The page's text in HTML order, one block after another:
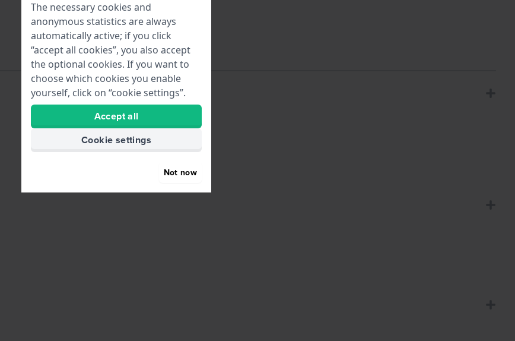
The necessary cookies and
anonymous statistics are always
automatically active; if you click
“accept all cookies”, you also accept
the optional cookies. If you want to
choose which cookies you enable
yourself, click on “cookie settings”.
Accept all
Cookie settings
Not now